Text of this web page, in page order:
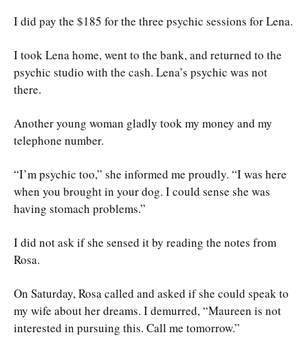
I did pay the $185 for the three psychic sessions for Lena.
I took Lena home, went to the bank, and returned to the
psychic studio with the cash. Lena’s psychic was not
there.
Another young woman gladly took my money and my
telephone number.
“I’m psychic too,” she informed me proudly. “I was here
when you brought in your dog. I could sense she was
having stomach problems.”
I did not ask if she sensed it by reading the notes from
Rosa.
On Saturday, Rosa called and asked if she could speak to
my wife about her dreams. I demurred, “Maureen is not
interested in pursuing this. Call me tomorrow.”